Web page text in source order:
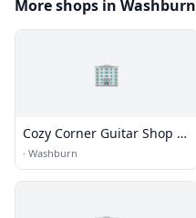
More shops in Washburn
🏢
Cozy Corner Guitar Shop &
Repair
· Washburn